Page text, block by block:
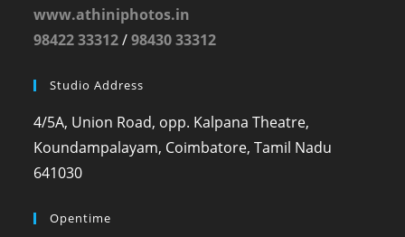
www.athiniphotos.in
98422 33312/98430 33312
Studio Address
4/5A, Union Road, opp. Kalpana Theatre,
Koundampalayam, Coimbatore, Tamil Nadu
641030
Opentime